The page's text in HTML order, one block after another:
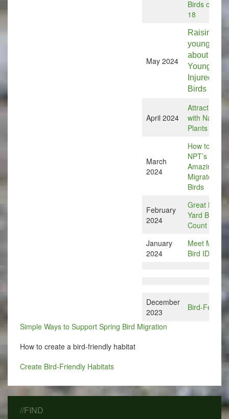
Birds on July
18
May 2024
Raising the
young: Info
about
Young or
Injured
Birds
April 2024
Attract Birds
with Native
Plants
March
2024
How to Help
NPT’s
Amazing
Migratory
Birds
February
2024
Great Back
Yard Bird
Count
January
2024
Meet Merlin:
Bird ID Apps
December
2023
Bird-Feeding
Simple Ways to Support Spring Bird Migration
How to create a bird-friendly habitat
Create Bird-Friendly Habitats
//FIND